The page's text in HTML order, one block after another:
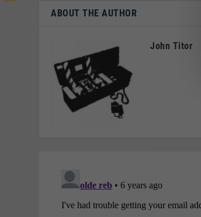
ABOUT THE AUTHOR
John Titor